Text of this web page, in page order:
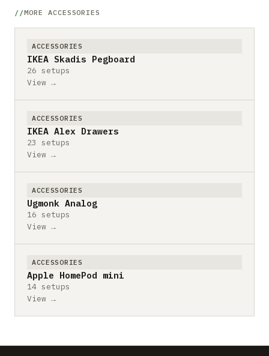
MORE ACCESSORIES
ACCESSORIES
IKEA Skadis Pegboard
26 setups
View →
ACCESSORIES
IKEA Alex Drawers
23 setups
View →
ACCESSORIES
Ugmonk Analog
16 setups
View →
ACCESSORIES
Apple HomePod mini
14 setups
View →